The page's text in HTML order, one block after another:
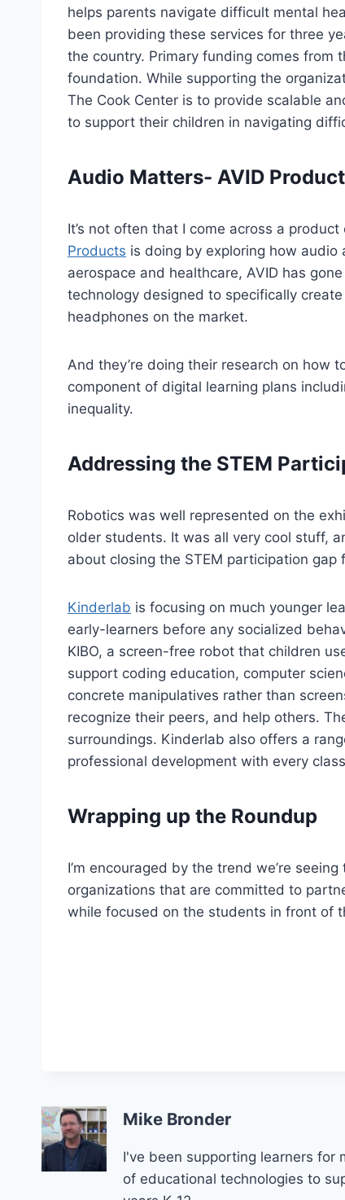
helps parents navigate difficult mental
been providing these services for three
the country. Primary funding comes from
foundation. While supporting the
The Cook Center is to provide scalable
to support their children in navigating
Audio Matters- AVID
It’s not often that I come across a
Products is doing by exploring how
aerospace and healthcare, AVID has
technology designed to specifically
headphones on the market.
And they’re doing their research on how
component of digital learning plans
inequality.
Addressing the STEM
Robotics was well represented on the
older students. It was all very cool stuff,
about closing the STEM participation gap
Kinderlab is focusing on much younger
early-learners before any socialized
KIBO, a screen-free robot that children
support coding education, computer
concrete manipulatives rather than
recognize their peers, and help others.
surroundings. Kinderlab also offers a
professional development with every
Wrapping up the Roundup
I’m encouraged by the trend we’re
organizations that are committed to
while focused on the students in front of
Mike Bronder
I've been supporting learners for
of educational technologies to